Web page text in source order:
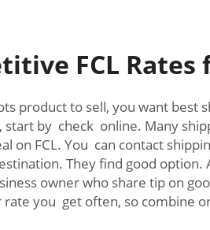
FCL
product to sell, you want
start by check online. Many
on FCL. You can contact
They find good
owner who share tip on
you get often, so combine